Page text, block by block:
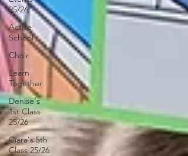
25/26
Active
School
Choir
Learn
Together
Denise's
1st Class
25/26
Ciara's 5th
Class 25/26